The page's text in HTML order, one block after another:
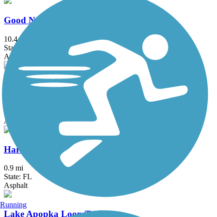
Good Neighbor Trail
10.4 mi
State: FL
Asphalt
Hancock Trail
Asphalt
Hardy Trail
0.9 mi
State: FL
Asphalt
Lake Apopka Loop Trail
Running